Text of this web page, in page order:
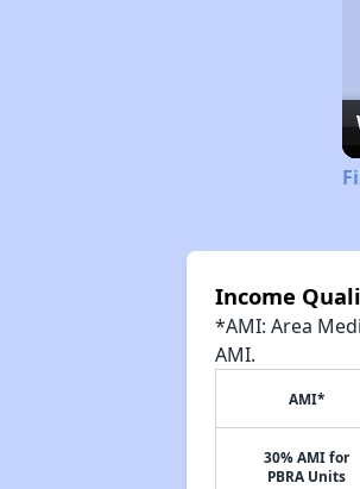
Income
*AMI: Area
AMI.
AMI*
30% AMI for
PBRA Units